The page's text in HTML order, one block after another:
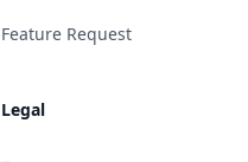
Feature Request
Legal